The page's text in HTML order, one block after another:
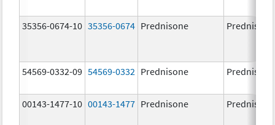
35356-0674-10 35356-0674 Prednisone Prednisone
54569-0332-09 54569-0332 Prednisone Prednisone
00143-1477-10 00143-1477 Prednisone Prednisone